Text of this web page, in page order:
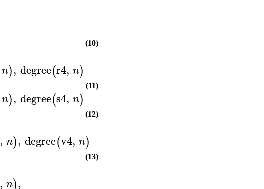
(10)
n), degree(r4, n)
(11)
n), degree(s4, n)
(12)
, n), degree(v4, n)
(13)
, n),